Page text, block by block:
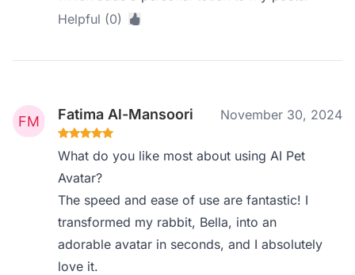
Helpful (0)
Fatima Al-Mansoori November 30, 2024
What do you like most about using AI Pet
Avatar?
The speed and ease of use are fantastic! I
transformed my rabbit, Bella, into an
adorable avatar in seconds, and I absolutely
love it.